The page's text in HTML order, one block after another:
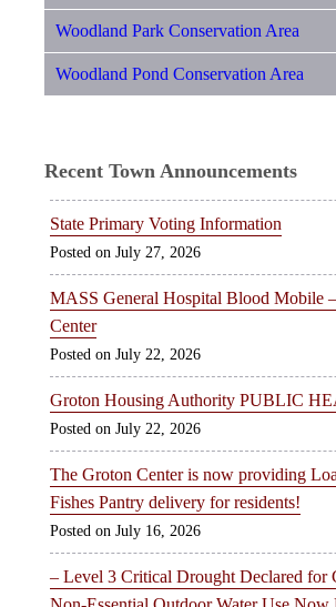
Woodland Park Conservation Area
Woodland Pond Conservation Area
Recent Town Announcements
State Primary Voting Information
July 27, 2026
MASS General Hospital Blood Mobile
Center
July 22, 2026
Groton Housing Authority PUBLIC
July 22, 2026
The Groton Center is now providing
Fishes Pantry delivery for residents!
July 16, 2026
– Level 3 Critical Drought Declared for